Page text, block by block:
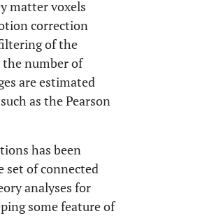
matter voxels
correction
of the
the number of
are estimated
as the Pearson
has been
set of connected
analyses for
some feature of